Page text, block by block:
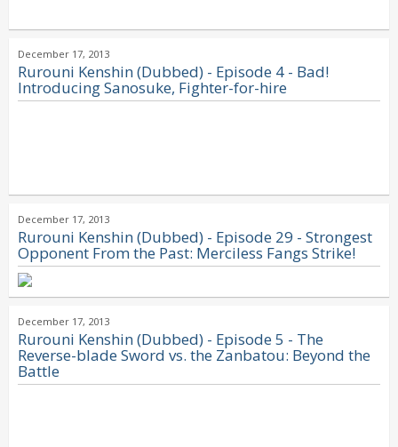
December 17, 2013
Rurouni Kenshin (Dubbed) - Episode 4 - Bad!
Introducing Sanosuke, Fighter-for-hire
December 17, 2013
Rurouni Kenshin (Dubbed) - Episode 29 - Strongest
Opponent From the Past: Merciless Fangs Strike!
December 17, 2013
Rurouni Kenshin (Dubbed) - Episode 5 - The
Reverse-blade Sword vs. the Zanbatou: Beyond the
Battle